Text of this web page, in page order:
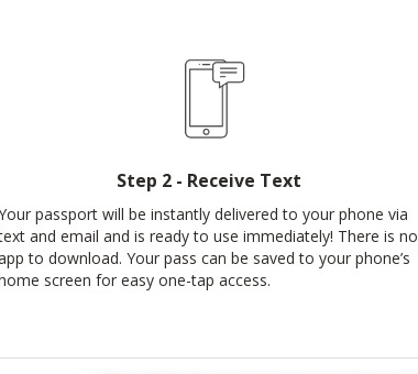
Step 2 - Receive Text
passport will be instantly delivered to your phone via
and email and is ready to use immediately! There is no
to download. Your pass can be saved to your phone’s
screen for easy one-tap access.